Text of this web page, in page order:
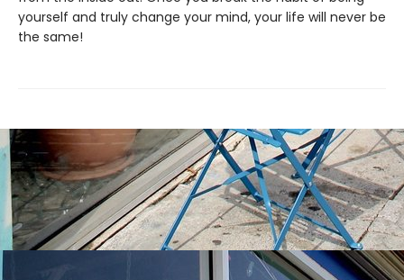
yourself and truly change your mind, your life will never be
the same!